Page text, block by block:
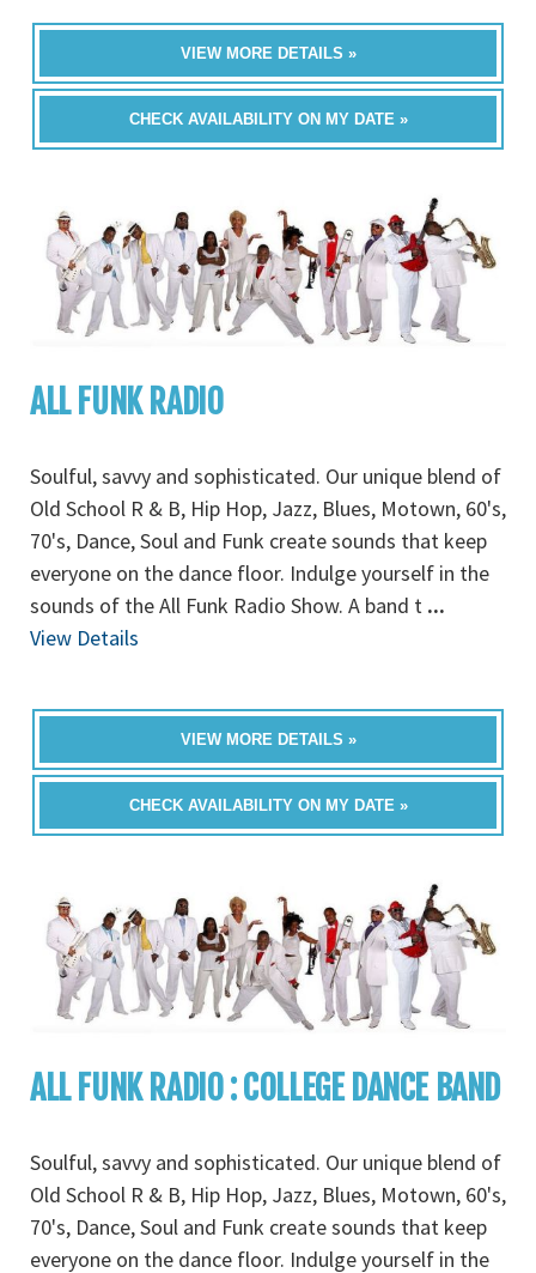
VIEW MORE DETAILS »
CHECK AVAILABILITY ON MY DATE »
ALL FUNK RADIO
Soulful, savvy and sophisticated. Our unique blend of
Old School R & B, Hip Hop, Jazz, Blues, Motown, 60's,
70's, Dance, Soul and Funk create sounds that keep
everyone on the dance floor. Indulge yourself in the
sounds of the All Funk Radio Show. A band t ...
View Details
VIEW MORE DETAILS »
CHECK AVAILABILITY ON MY DATE »
ALL FUNK RADIO : COLLEGE DANCE BAND
Soulful, savvy and sophisticated. Our unique blend of
Old School R & B, Hip Hop, Jazz, Blues, Motown, 60's,
70's, Dance, Soul and Funk create sounds that keep
everyone on the dance floor. Indulge yourself in the